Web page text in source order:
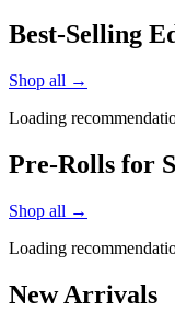
Best-Selling
Shop all →
Loading
Pre-Rolls for
Shop all →
Loading
New Arrivals